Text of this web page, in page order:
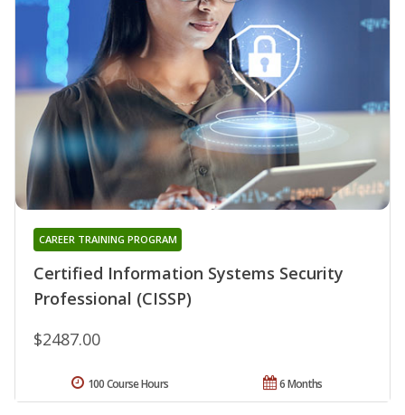
Certified Information Systems Security
Professional (CISSP)
CAREER TRAINING PROGRAM
$2487.00
6 Months
100 Course Hours